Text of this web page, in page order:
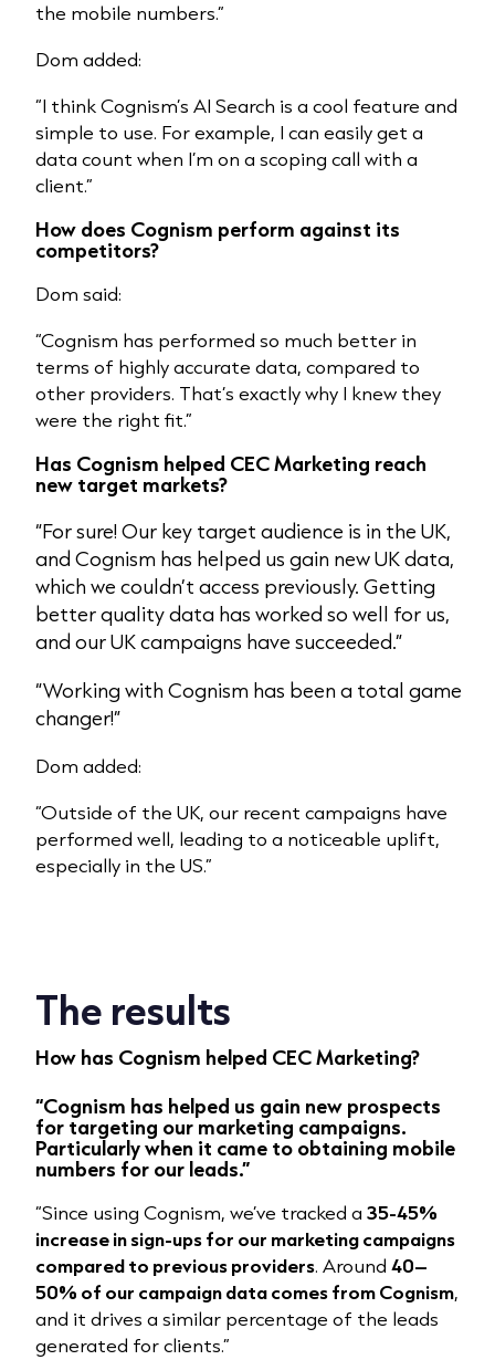
the mobile numbers.”
Dom added:
“I thinkCognism’s AI Search is a cool feature and
simple to use. For example, I can easily get a
data count when I’m on a scoping call with a
client.”
How does Cognism perform against its
competitors?
Dom said:
“Cognism has performed so much better in
terms of highly accurate data, compared to
other providers. That’s exactly why I knew they
were the right fit.”
Has Cognism helped CEC Marketing reach
new target markets?
“For sure! Our key target audience is in the UK,
and Cognism has helped us gain new UK data,
which we couldn’t access previously. Getting
better quality data has worked so well for us,
and our UK campaigns have succeeded.”
“Working with Cognism has been a total game
changer!”
Dom added:
“Outside of the UK, our recent campaigns have
performed well, leading to a noticeable uplift,
especially in the US.”
The results
How has Cognism helped CEC Marketing?
“Cognism has helped us gain new prospects
for targeting our marketing campaigns.
Particularly when it came to obtaining mobile
numbers for our leads.”
“Since using Cognism, we’ve tracked a35-45%
increase in sign-ups for our marketing campaigns
compared to previous providers. Around40–
50% of our campaign data comes from Cognism,
and it drives a similar percentage of the leads
generated for clients.”